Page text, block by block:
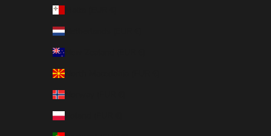
Netherlands (EUR €)
North Macedonia (EUR €)
Norway (EUR €)
Poland (EUR €)